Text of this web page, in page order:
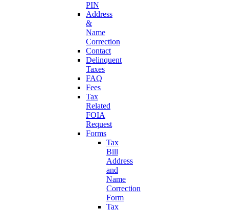
PIN
Address
&
Name
Correction
Contact
Delinquent
Taxes
FAQ
Fees
Tax
Related
FOIA
Request
Forms
Tax
Bill
Address
and
Name
Correction
Form
Tax